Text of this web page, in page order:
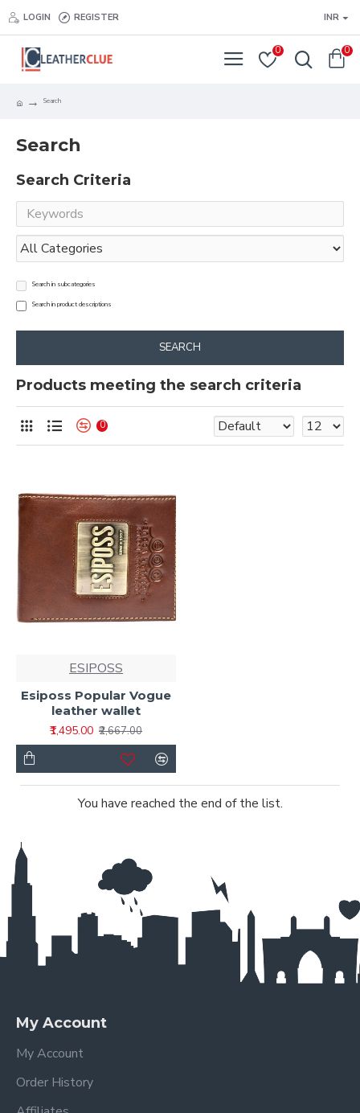
LOGIN REGISTER INR
0 0
Search
Search
Search Criteria
Search in subcategories
Search in product descriptions
SEARCH
Products meeting the search criteria
0
ESIPOSS
Esiposs Popular Vogue
leather wallet
₹1,495.00 ₹2,667.00
You have reached the end of the list.
My Account
My Account
Order History